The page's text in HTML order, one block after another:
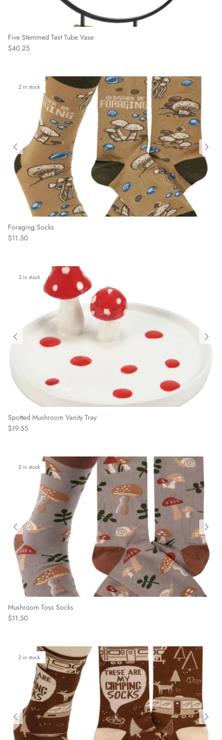
Five Stemmed Test Tube Vase
Regular price
$40.25
2 in stock
Foraging Socks
Regular price
$11.50
3 in stock
Spotted Mushroom Vanity Tray
Regular price
$19.55
2 in stock
Mushroom Toss Socks
Regular price
$11.50
2 in stock